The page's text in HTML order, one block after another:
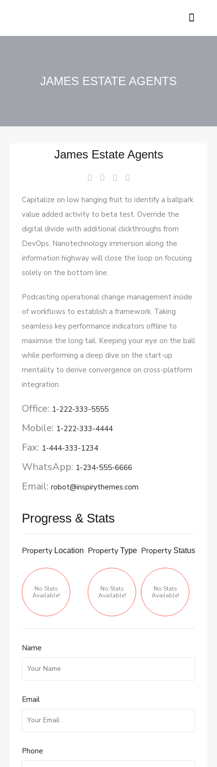
JAMES ESTATE AGENTS
James Estate Agents
Capitalize on low hanging fruit to identify a ballpark
value added activity to beta test. Override the
digital divide with additional clickthroughs from
DevOps. Nanotechnology immersion along the
information highway will close the loop on focusing
solely on the bottom line.
Podcasting operational change management inside
of workflows to establish a framework. Taking
seamless key performance indicators offline to
maximise the long tail. Keeping your eye on the ball
while performing a deep dive on the start-up
mentality to derive convergence on cross-platform
integration.
Office: 1-222-333-5555
Mobile: 1-222-333-4444
Fax: 1-444-333-1234
WhatsApp: 1-234-555-6666
Email: robot@inspirythemes.com
Progress & Stats
Property Location
No Stats
Available!
Property Type
No Stats
Available!
Property Status
No Stats
Available!
Name
Email
Phone